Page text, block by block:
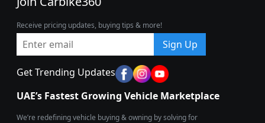
Receive pricing updates, buying tips & more!
Sign Up
Get Trending Updates
UAE’s Fastest Growing Vehicle Marketplace
We’re redefining vehicle buying & owning by solving for